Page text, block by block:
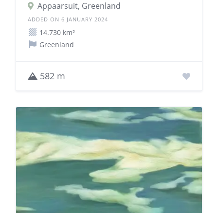
Appaarsuit, Greenland
ADDED ON 6 JANUARY 2024
14.730 km²
Greenland
582 m